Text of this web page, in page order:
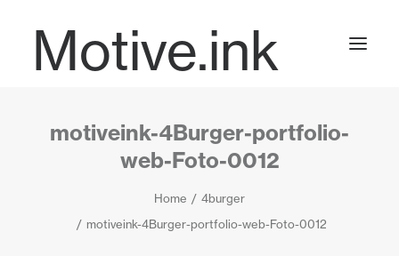
Motive.ink
Projects
Journal
motiveink-4Burger-portfolio-
web-Foto-0012
Home
4burger
motiveink-4Burger-portfolio-web-Foto-0012